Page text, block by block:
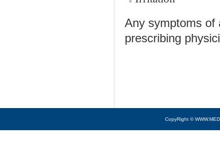
Any symptoms of
prescribing
CopyRight ©